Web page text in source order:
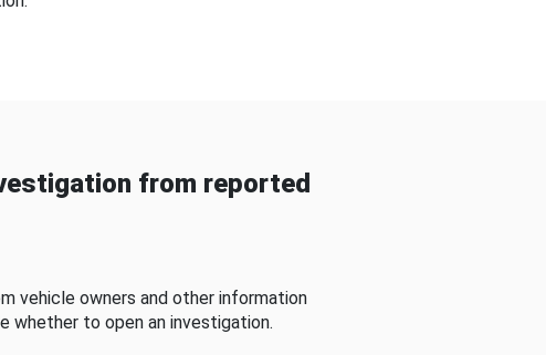
from reported
vehicle owners and other information
to open an investigation.